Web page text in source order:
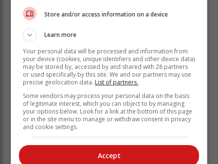
Sunday, 19 February: 14:00 - 16:30 | 22:00 -
Monday, 20 February: 00:00 - 02:30* | 06:00 -
UNIONDALE
Sunday, 19 February: 17:00 - 19:30
Monday, 20 February: 01:00 - 05:30* | 09:00 -
11:30 | 17:00 - 19:30
SEDGEFIELD
Sunday, 19 February: 14:00 - 16:30 | 22:00 -
00:30*
08:30 | 14:00 - 16:30 | 22:00 - 00:30
Store and/or access information on a device
Learn more
Your personal data will be processed and information from
your device (cookies, unique identifiers and other device data)
may be stored by, accessed by and shared with 28 partners
or used specifically by this site. We and our partners may use
precise geolocation data. List of partners.
Some vendors may process your personal data on the basis
of legitimate interest, which you can object to by managing
your options below. Look for a link at the bottom of this page
or in the site menu to manage or withdraw consent in privacy
and cookie settings.
Accept